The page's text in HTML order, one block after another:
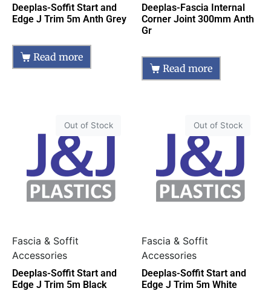
Deeplas-Soffit Start and
Edge J Trim 5m Anth Grey
Read more
Deeplas-Fascia Internal
Corner Joint 300mm Anth
Gr
Read more
Out of Stock
Fascia & Soffit
Accessories
Deeplas-Soffit Start and
Edge J Trim 5m Black
Out of Stock
Fascia & Soffit
Accessories
Deeplas-Soffit Start and
Edge J Trim 5m White